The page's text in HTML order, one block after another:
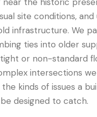
site conditions,
infrastructure. We
ties into older
or non-standard
intersections
kinds of issues a
designed to catch.